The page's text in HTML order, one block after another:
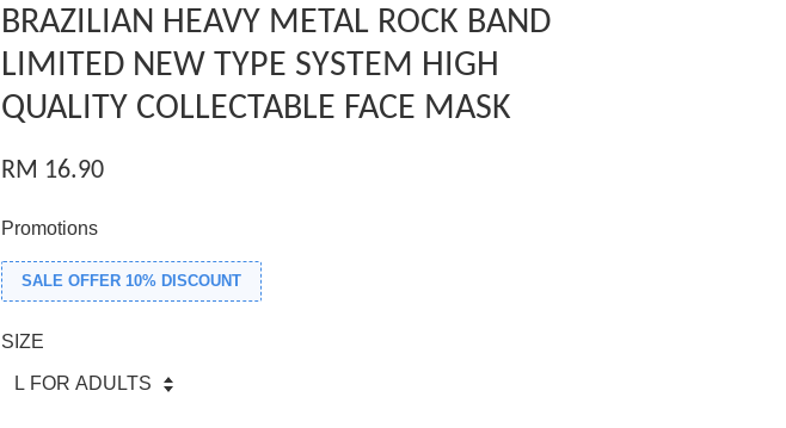
BRAZILIAN HEAVY METAL ROCK BAND
LIMITED NEW TYPE SYSTEM HIGH
QUALITY COLLECTABLE FACE MASK
RM 16.90
Promotions
SALE OFFER 10% DISCOUNT
SIZE